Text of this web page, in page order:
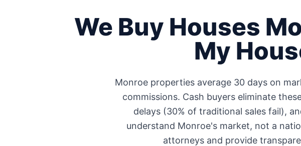
We Buy Houses
My
Monroeproperties average 30 dayson
commissions. Cash buyers eliminate
delays (30% of traditional sales fail),
understand Monroe's market, not a
attorneys and provide